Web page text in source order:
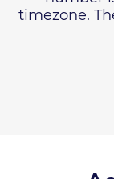
timezone.